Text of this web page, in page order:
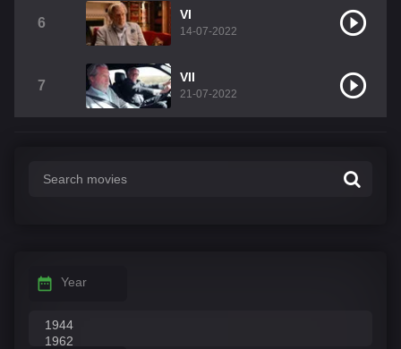
6
VI
14-07-2022
7
VII
21-07-2022
Year